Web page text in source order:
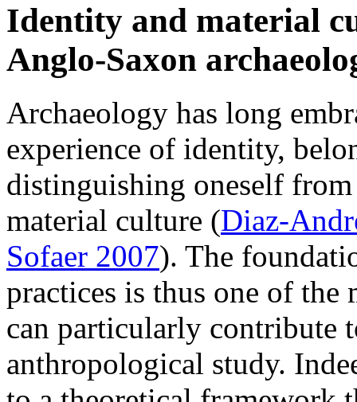
Identity and material
Anglo-Saxon
Archaeology has long
experience of identity,
distinguishing oneself
material culture (Diaz-
Sofaer 2007). The
practices is thus one of the
can particularly contribute
anthropological study.